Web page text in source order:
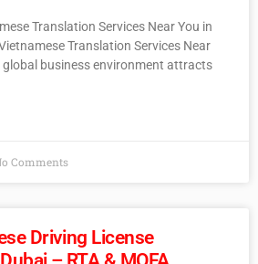
Translation Services Near You in
Translation Services Near
global business environment attracts
Comments
Driving License